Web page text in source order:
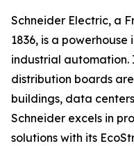
Schneider Electric, a
1836, is a
industrial automation.
distribution boards
buildings, data
Schneider excels in
solutions with its